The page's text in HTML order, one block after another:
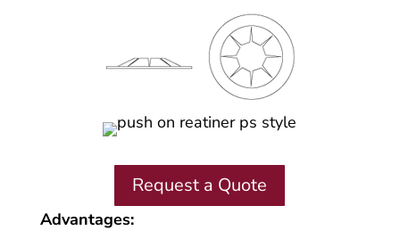
Request a Quote
Advantages: